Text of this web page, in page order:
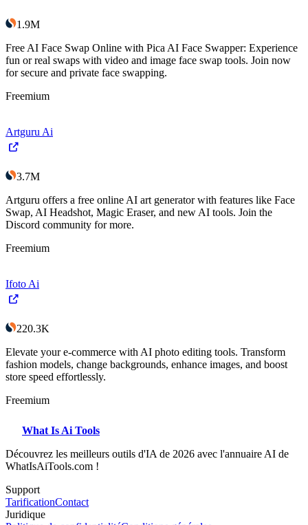
1.9M
Free AI Face Swap Online with Pica AI Face Swapper: Experience
fun or real swaps with video and image face swap tools. Join now
for secure and private face swapping.
Freemium
Artguru Ai
3.7M
Artguru offers a free online AI art generator with features like Face
Swap, AI Headshot, Magic Eraser, and new AI tools. Join the
Discord community for more.
Freemium
Ifoto Ai
220.3K
Elevate your e-commerce with AI photo editing tools. Transform
fashion models, change backgrounds, enhance images, and boost
store speed effortlessly.
Freemium
What Is Ai Tools
Découvrez les meilleurs outils d'IA de 2026 avec l'annuaire AI de
WhatIsAiTools.com !
Support
TarificationContact
Juridique